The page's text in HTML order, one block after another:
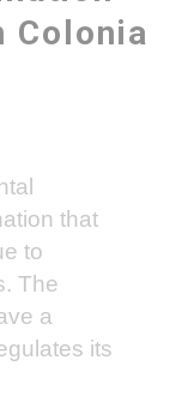
Colonia
that
to
The
a
its